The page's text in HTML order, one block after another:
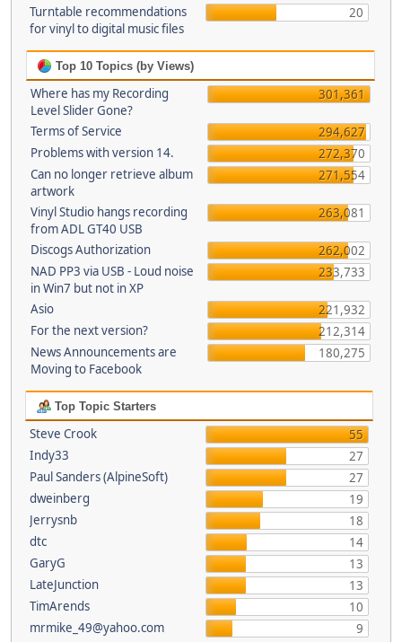
Turntable recommendations
for vinyl to digital music files
20
Top 10 Topics (by Views)
Where has my Recording
Level Slider Gone?
301,361
Terms of Service
294,627
Problems with version 14.
272,370
Can no longer retrieve album
artwork
271,554
Vinyl Studio hangs recording
from ADL GT40 USB
263,081
Discogs Authorization
262,002
NAD PP3 via USB - Loud noise
in Win7 but not in XP
233,733
Asio
221,932
For the next version?
212,314
News Announcements are
Moving to Facebook
180,275
Top Topic Starters
Steve Crook
55
Indy33
27
Paul Sanders (AlpineSoft)
27
dweinberg
19
Jerrysnb
18
dtc
14
GaryG
13
LateJunction
13
TimArends
10
mrmike_49@yahoo.com
9